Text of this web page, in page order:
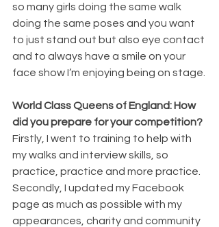
so many girls doing the same walk
doing the same poses and you want
to just stand out but also eye contact
and to always have a smile on your
face show I’m enjoying being on stage.
World Class Queens of England: How
did you prepare for your competition?
Firstly, I went to training to help with
my walks and interview skills, so
practice, practice and more practice.
Secondly, I updated my Facebook
page as much as possible with my
appearances, charity and community